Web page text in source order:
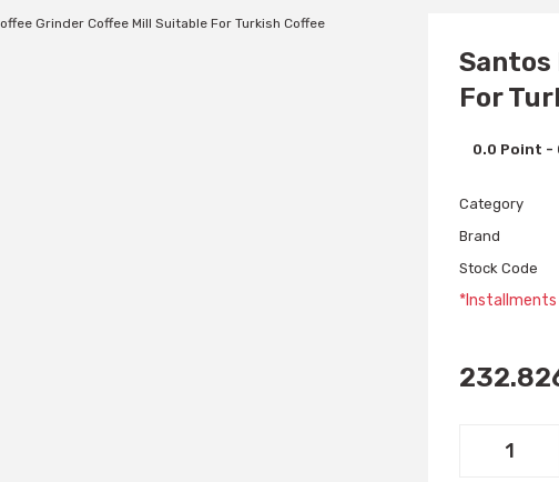
Santos
For
0.0 Point -
Category
Brand
Stock Code